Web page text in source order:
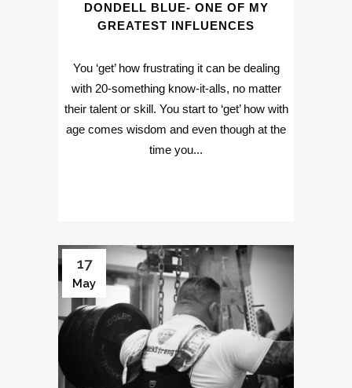
DONDELL BLUE- ONE OF MY
GREATEST INFLUENCES
You ‘get’ how frustrating it can be dealing
with 20-something know-it-alls, no matter
their talent or skill. You start to ‘get’ how with
age comes wisdom and even though at the
time you...
17
May